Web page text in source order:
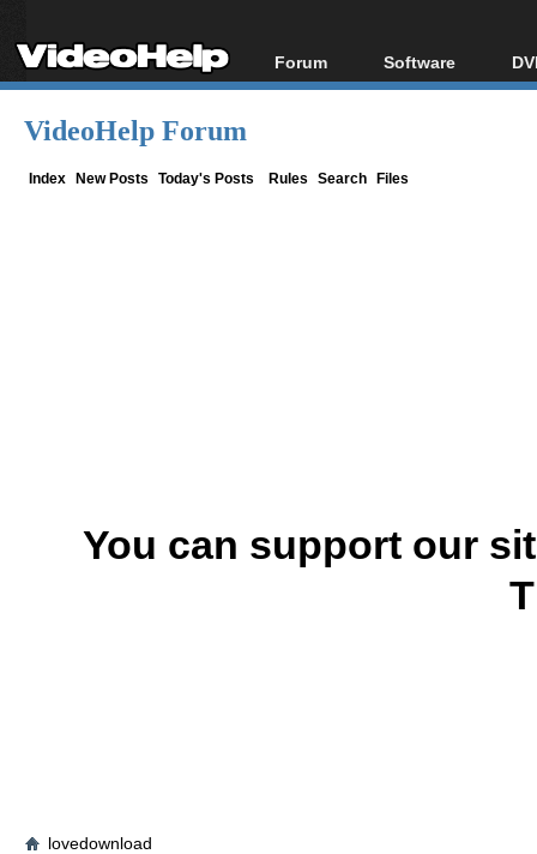
Forum
Forum Index
Software
All software
VideoHelp Forum
Index New Posts Today's Posts Rules Search Files
You can support our
lovedownload